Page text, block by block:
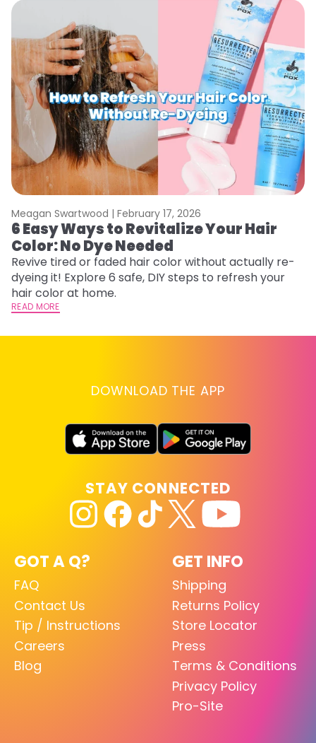
Meagan Swartwood | February 17, 2026
6 Easy Ways to Revitalize Your Hair
Color: No Dye Needed
Revive tired or faded hair color without actually re-
dyeing it! Explore 6 safe, DIY steps to refresh your
hair color at home.
READ MORE
DOWNLOAD THE APP
GOT A Q?
FAQ
Contact Us
Tip / Instructions
Careers
Blog
GET INFO
Shipping
Returns Policy
Store Locator
Press
Terms & Conditions
Privacy Policy
Pro-Site
STAY CONNECTED